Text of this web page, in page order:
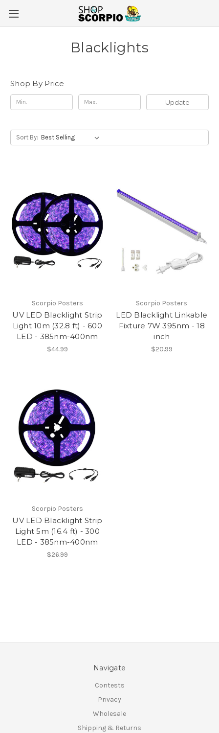
Blacklights
Shop By Price
Update
Sort By:
Scorpio Posters
UV LED Blacklight Strip
Light 10m (32.8 ft) - 600
LED - 385nm-400nm
$44.99
Scorpio Posters
LED Blacklight Linkable
Fixture 7W 395nm - 18
inch
$20.99
Scorpio Posters
UV LED Blacklight Strip
Light 5m (16.4 ft) - 300
LED - 385nm-400nm
$26.99
Navigate
Contests
Privacy
Wholesale
Shipping & Returns